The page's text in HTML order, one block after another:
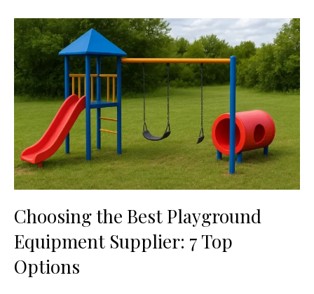
Choosing the Best Playground
Equipment Supplier: 7 Top
Options